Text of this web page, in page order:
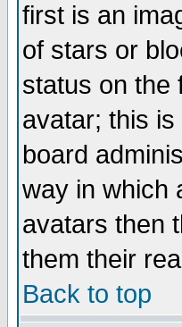
first is an
of stars or
status on the
avatar; this
board
way in which
avatars then
them their
Back to top